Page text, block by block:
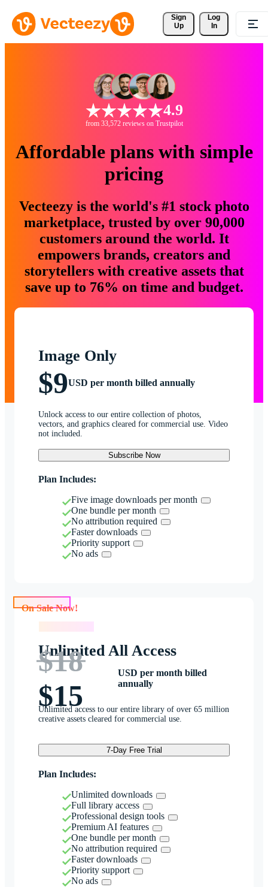
Sign
Up
Log
In
4.9
from 33,572 reviews on Trustpilot
Affordable plans with simple
pricing
Vecteezy is the world's #1 stock photo
marketplace, trusted by over 90,000
customers around the world. It
empowers brands, creators and
storytellers with creative assets that
save up to 76% on time and budget.
Image Only
$9USD per month billed annually
Unlock access to our entire collection of photos,
vectors, and graphics cleared for commercial use. Video
not included.
Subscribe Now
Plan Includes:
Five image downloads per month
One bundle per month
No attribution required
Faster downloads
Priority support
No ads
Unlimited All Access
$18
$15
USD per month billed
annually
Unlimited access to our entire library of over 65 million
creative assets cleared for commercial use.
7-Day Free Trial
Plan Includes:
Unlimited downloads
Full library access
Professional design tools
Premium AI features
One bundle per month
No attribution required
Faster downloads
Priority support
No ads